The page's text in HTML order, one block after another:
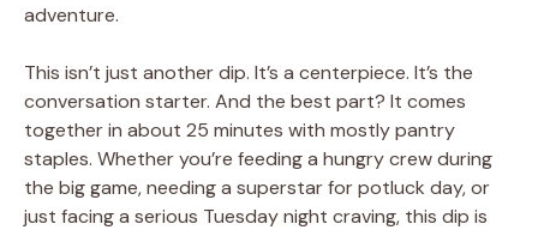
adventure.
This isn’t just another dip. It’s a centerpiece. It’s the
conversation starter. And the best part? It comes
together in about 25 minutes with mostly pantry
staples. Whether you’re feeding a hungry crew during
the big game, needing a superstar for potluck day, or
just facing a serious Tuesday night craving, this dip is